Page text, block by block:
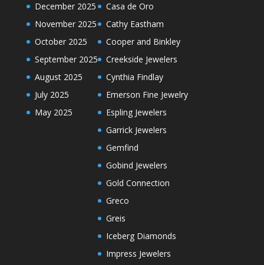
December 2025
November 2025
October 2025
September 2025
August 2025
July 2025
May 2025
Casa de Oro
Cathy Eastham
Cooper and Binkley
Creekside Jewelers
Cynthia Findlay
Emerson Fine Jewelry
Espling Jewelers
Garrick Jewelers
Gemfind
Gobind Jewelers
Gold Connection
Greco
Greis
Iceberg Diamonds
Impress Jewelers